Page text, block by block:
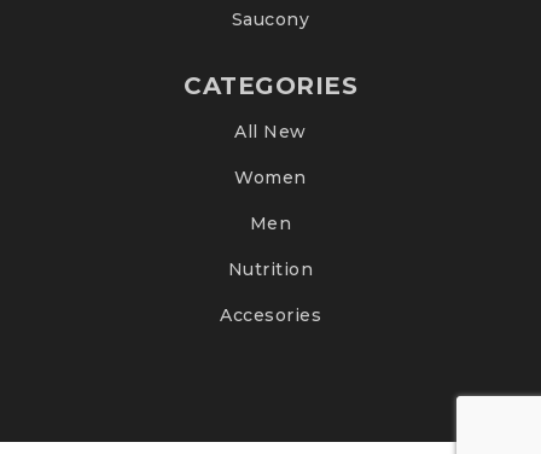
Saucony
CATEGORIES
All New
Women
Men
Nutrition
Accesories